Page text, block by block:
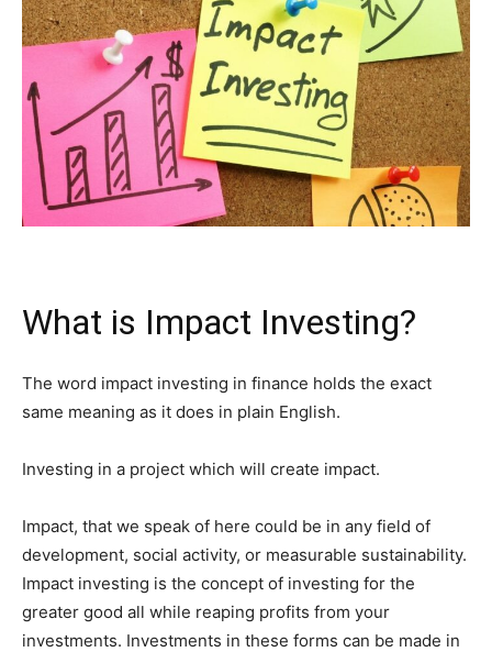
What is Impact Investing?
The word impact investing in finance holds the exact
same meaning as it does in plain English.
Investing in a project which will create impact.
Impact, that we speak of here could be in any field of
development, social activity, or measurable sustainability.
Impact investing is the concept of investing for the
greater good all while reaping profits from your
investments. Investments in these forms can be made in